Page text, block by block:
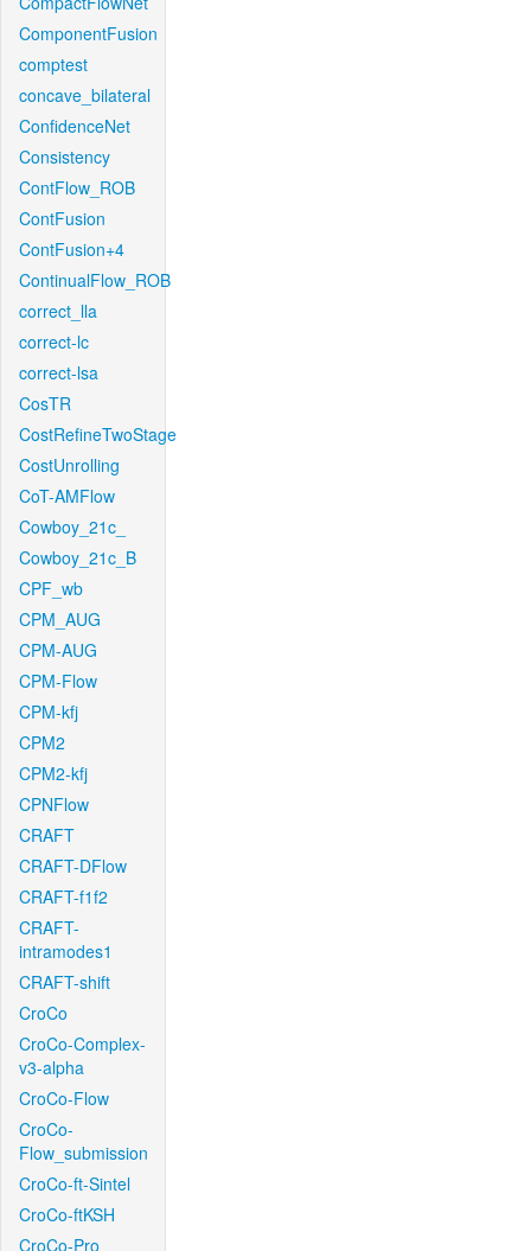
ComponentFusion
comptest
concave_bilateral
ConfidenceNet
Consistency
ContFlow_ROB
ContFusion
ContFusion+4
ContinualFlow_ROB
correct_lla
correct-lc
correct-lsa
CosTR
CostRefineTwoStage
CostUnrolling
CoT-AMFlow
Cowboy_21c_
Cowboy_21c_B
CPF_wb
CPM_AUG
CPM-AUG
CPM-Flow
CPM-kfj
CPM2
CPM2-kfj
CPNFlow
CRAFT
CRAFT-DFlow
CRAFT-f1f2
CRAFT-
intramodes1
CRAFT-shift
CroCo
CroCo-Complex-
v3-alpha
CroCo-Flow
CroCo-
Flow_submission
CroCo-ft-Sintel
CroCo-ftKSH
CroCo-Pro